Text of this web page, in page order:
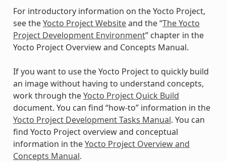
For introductory information on the Yocto Project,
see theYocto Project Websiteand the “The Yocto
Project Development Environment” chapter in the
Yocto Project Overview and Concepts Manual.
If you want to use the Yocto Project to quickly build
an image without having to understand concepts,
work through theYocto Project Quick Build
document. You can find “how-to” information in the
Yocto Project Development Tasks Manual. You can
find Yocto Project overview and conceptual
information in theYocto Project Overview and
Concepts Manual.